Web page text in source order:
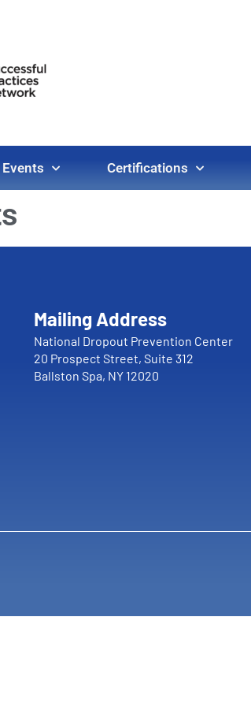
Events Certifications
Mailing Address
National Dropout Prevention Center
20 Prospect Street, Suite 312
Ballston Spa, NY 12020